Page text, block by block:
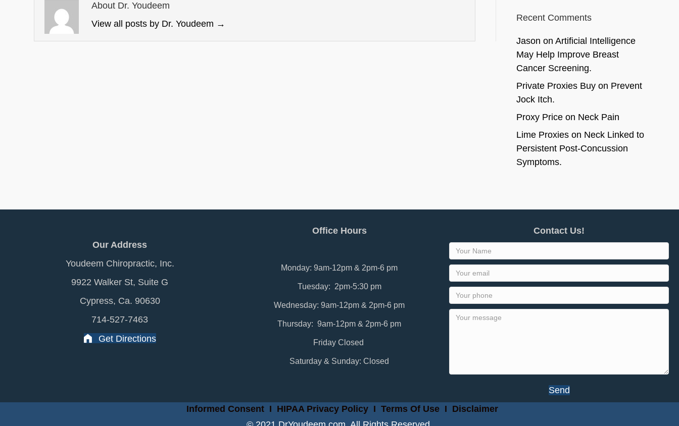
About Dr. Youdeem
View all posts by Dr. Youdeem →
Recent Comments
Jason on Artificial Intelligence
May Help Improve Breast
Cancer Screening.
Private Proxies Buyon Prevent
Jock Itch.
Proxy Priceon Neck Pain
Lime Proxieson Neck Linked to
Persistent Post-Concussion
Symptoms.
Our Address
Youdeem Chiropractic, Inc.
9922 Walker St, Suite G
Cypress, Ca. 90630
714-527-7463
Get Directions
Office Hours
Monday: 9am-12pm & 2pm-6 pm
Tuesday: 2pm-5:30 pm
Wednesday: 9am-12pm & 2pm-6 pm
Thursday: 9am-12pm & 2pm-6 pm
Friday Closed
Saturday & Sunday: Closed
Contact Us!
Send
Informed ConsentI HIPAA Privacy PolicyI Terms Of Use I Disclaimer